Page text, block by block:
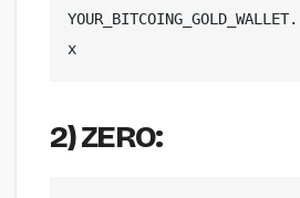
x
2) ZERO: